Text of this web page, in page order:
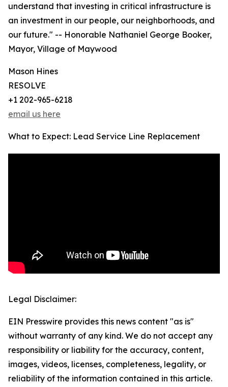
understand that investing in critical infrastructure is
an investment in our people, our neighborhoods, and
our future." -- Honorable Nathaniel George Booker,
Mayor, Village of Maywood
Mason Hines
RESOLVE
+1 202-965-6218
email us here
What to Expect: Lead Service Line Replacement
Legal Disclaimer:
EIN Presswire provides this news content "as is"
without warranty of any kind. We do not accept any
responsibility or liability for the accuracy, content,
images, videos, licenses, completeness, legality, or
reliability of the information contained in this article.